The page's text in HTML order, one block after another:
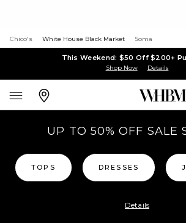
Chico's White House Black Market Soma
This Weekend: $50 Off $200+
Shop Now Details
UP TO 50% OFF SALE
TOPS DRESSES
Details